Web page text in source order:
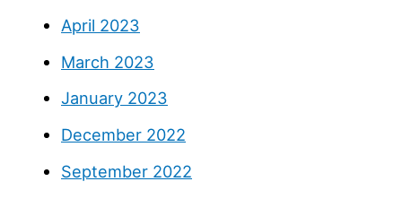
April 2023
March 2023
January 2023
December 2022
September 2022